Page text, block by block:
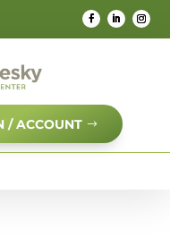
/ ACCOUNT